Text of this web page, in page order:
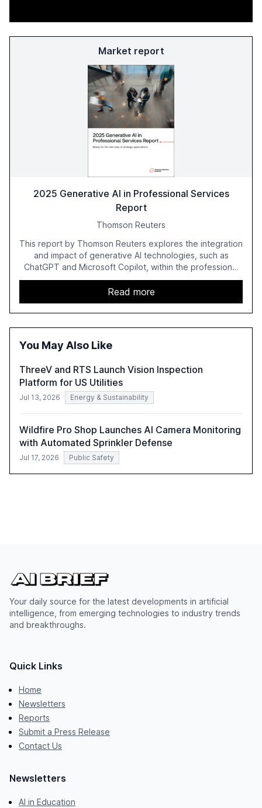
Market report
2025 Generative AI in Professional Services
Report
Thomson Reuters
This report by Thomson Reuters explores the integration
and impact of generative AI technologies, such as
ChatGPT and Microsoft Copilot, within the professional
services sector. It highlights the growing adoption of
GenAI tools across industries like legal, tax, accounting,
and government, and discusses the challenges and
opportunities these technologies present. The report
also examines professionals' perceptions of GenAI and
Read more
You May Also Like
ThreeV and RTS Launch Vision Inspection
Platform for US Utilities
Jul 13, 2026 Energy & Sustainability
Wildfire Pro Shop Launches AI Camera Monitoring
with Automated Sprinkler Defense
Jul 17, 2026 Public Safety
Your daily source for the latest developments in artificial
intelligence, from emerging technologies to industry trends
and breakthroughs.
Quick Links
Home
Newsletters
Reports
Submit a Press Release
Contact Us
Newsletters
AI in Education